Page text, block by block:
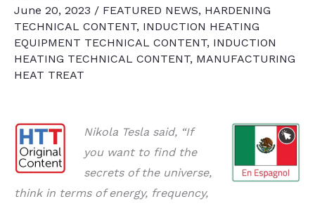
June 20, 2023 / FEATURED NEWS, HARDENING
TECHNICAL CONTENT, INDUCTION HEATING
EQUIPMENT TECHNICAL CONTENT, INDUCTION
HEATING TECHNICAL CONTENT, MANUFACTURING
HEAT TREAT
Nikola Tesla said, “If
you want to find the
secrets of the universe,
think in terms of energy, frequency,